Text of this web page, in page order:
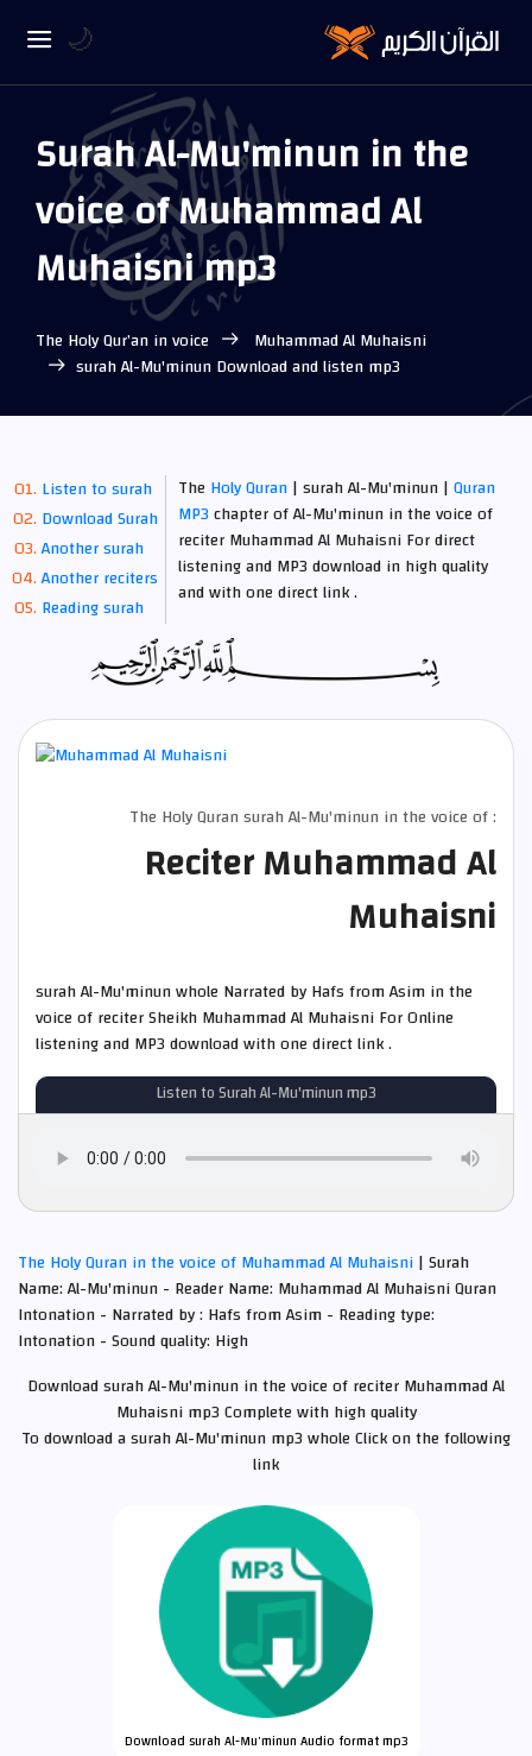
Surah Al-Mu'minun in the
voice of Muhammad Al
Muhaisni mp3
The Holy Qur’an in voice
Muhammad Al Muhaisni
surah Al-Mu'minun Download and listen mp3
Listen to surah
Download Surah
Another surah
Another reciters
Reading surah
The Holy Quran| surah Al-Mu'minun |Quran
MP3chapter of Al-Mu'minun in the voice of
reciter Muhammad Al Muhaisni For direct
listening and MP3 download in high quality
and with one direct link .
The Holy Quran surah Al-Mu'minun in the voice of :
Reciter Muhammad Al
Muhaisni
surah Al-Mu'minun whole Narrated by Hafs from Asim in the
voice of reciter Sheikh Muhammad Al Muhaisni For Online
listening and MP3 download with one direct link .
Listen to Surah Al-Mu'minun mp3
The Holy Quran in the voice of Muhammad Al Muhaisni| Surah
Name: Al-Mu'minun - Reader Name: Muhammad Al Muhaisni Quran
Intonation - Narrated by : Hafs from Asim - Reading type:
Intonation - Sound quality: High
Download surah Al-Mu'minun in the voice of reciter Muhammad Al
Muhaisni mp3 Complete with high quality
To download a surah Al-Mu'minun mp3 whole Click on the following
link
Download surah Al-Mu'minun Audio format mp3
🌙